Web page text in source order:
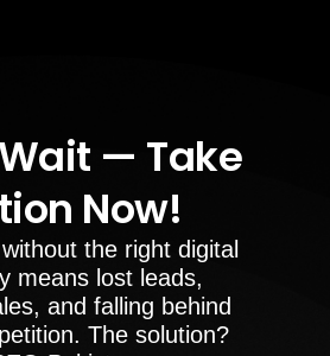
Wait — Take
Now!
the right digital
means lost leads,
and falling behind
The solution?